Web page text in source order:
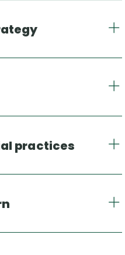
practices